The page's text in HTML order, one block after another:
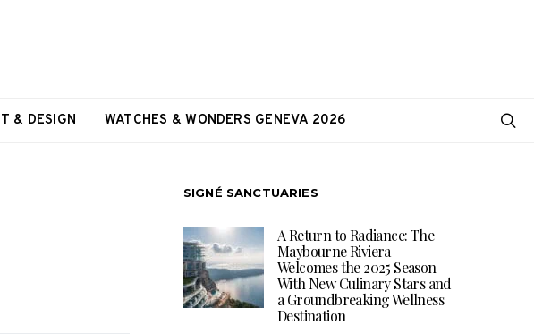
& DESIGN WATCHES & WONDERS GENEVA 2026
SIGNÉ SANCTUARIES
A Return to Radiance: The
Maybourne Riviera
Welcomes the 2025 Season
With New Culinary Stars and
a Groundbreaking Wellness
Destination